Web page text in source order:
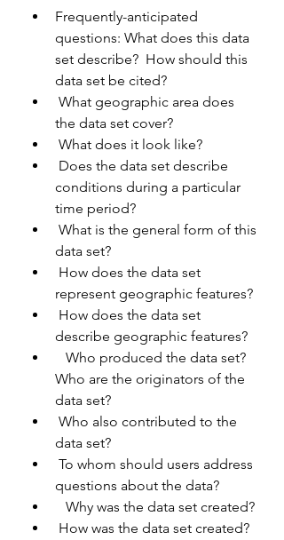
Frequently-anticipated
questions: What does this data
set describe?  How should this
data set be cited?
the data set cover?
What does it look like?
conditions during a particular
time period?
data set?
represent geographic features?
describe geographic features?
Who are the originators of the
data set?
data set?
questions about the data?
   Why was the data set created?